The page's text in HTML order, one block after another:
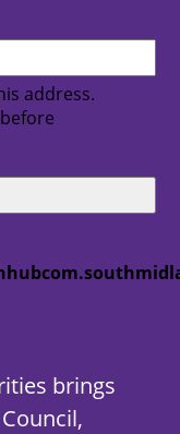
address.
brings